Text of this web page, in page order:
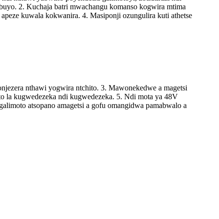
2. Kuchaja batri mwachangu komanso kogwira mtima
kuwala kokwanira. 4. Masiponji ozungulira kuti athetse
nthawi yogwira ntchito. 3. Mawonekedwe a magetsi
kugwedezeka ndi kugwedezeka. 5. Ndi mota ya 48V
atsopano amagetsi a gofu omangidwa pamabwalo a